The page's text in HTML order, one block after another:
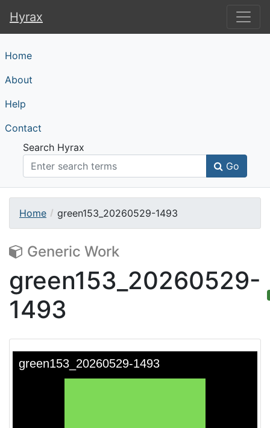
Hyrax
Hyrax
Home
About
Help
Contact
Search Hyrax
Go
Home green153_20260529-1493
Generic Work
green153_20260529-
1493